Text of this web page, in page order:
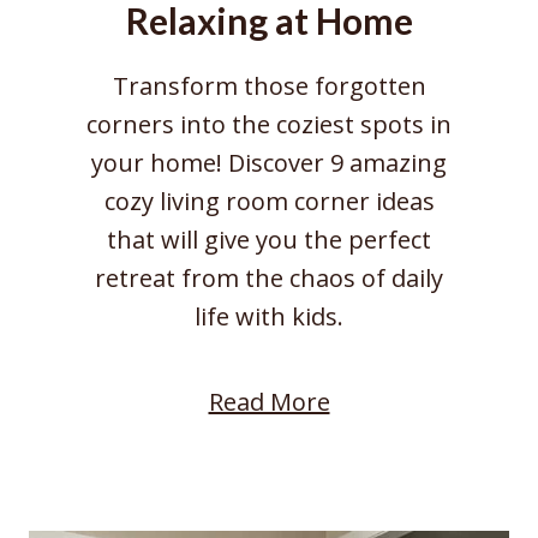
f
r
a
W
a
r
m
F
c
P
Relaxing at Home
Transform those forgotten
corners into the coziest spots in
your home! Discover 9 amazing
cozy living room corner ideas
that will give you the perfect
retreat from the chaos of daily
life with kids.
Read More: